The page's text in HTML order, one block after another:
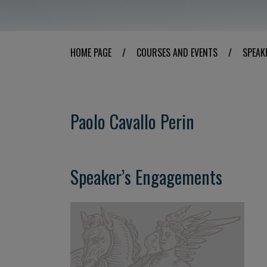
HOME PAGE / COURSES AND EVENTS /
Paolo Cavallo Perin
Speaker’s Engagements